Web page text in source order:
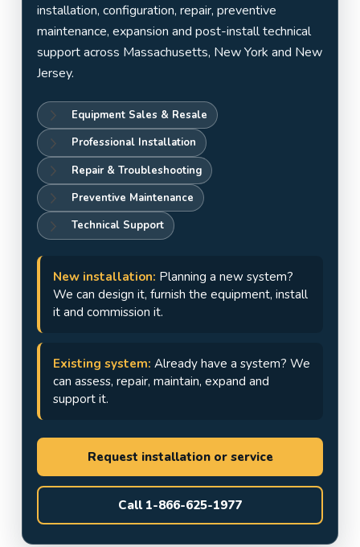
installation, configuration, repair, preventive
maintenance, expansion and post-install technical
support across Massachusetts, New York and New
Jersey.
Equipment Sales & Resale
Professional Installation
Repair & Troubleshooting
Preventive Maintenance
Technical Support
New installation: Planning a new system?
We can design it, furnish the equipment, install
it and commission it.
Existing system: Already have a system? We
can assess, repair, maintain, expand and
support it.
Request installation or service
Call 1-866-625-1977